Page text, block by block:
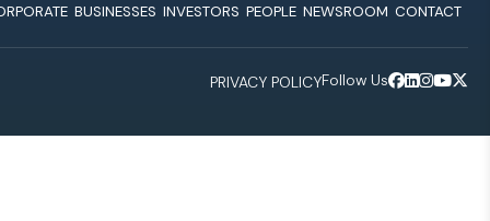
BUSINESSES INVESTORS PEOPLE NEWSROOM CONTACT
PRIVACY POLICYFollow Us